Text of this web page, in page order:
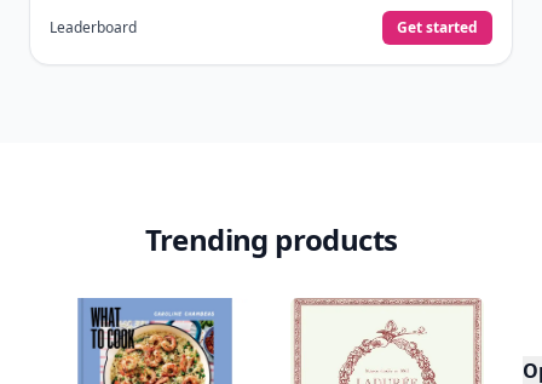
Leaderboard Get started
Trending products